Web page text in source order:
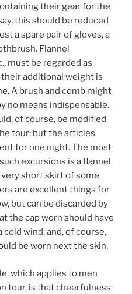
their gear for the
this should be reduced
a spare pair of gloves, a
Flannel
must be regarded as
additional weight is
A brush and comb might
no means indispensable.
of course, be modified
tour; but the articles
for one night. The most
excursions is a flannel
short skirt of some
are excellent things for
but can be discarded by
the cap worn should have
wind; and, of course,
be worn next the skin.
which applies to men
tour, is that cheerfulness